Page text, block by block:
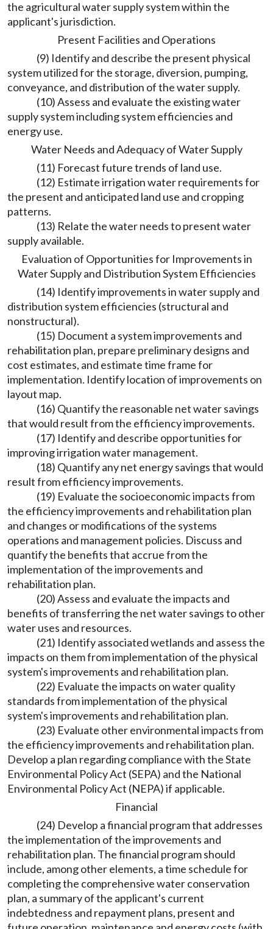
the agricultural water supply system within the
applicant's jurisdiction.
Present Facilities and Operations
(9) Identify and describe the present physical
system utilized for the storage, diversion, pumping,
conveyance, and distribution of the water supply.
(10) Assess and evaluate the existing water
supply system including system efficiencies and
energy use.
Water Needs and Adequacy of Water Supply
(11) Forecast future trends of land use.
(12) Estimate irrigation water requirements for
the present and anticipated land use and cropping
patterns.
(13) Relate the water needs to present water
supply available.
Evaluation of Opportunities for Improvements in
Water Supply and Distribution System Efficiencies
(14) Identify improvements in water supply and
distribution system efficiencies (structural and
nonstructural).
(15) Document a system improvements and
rehabilitation plan, prepare preliminary designs and
cost estimates, and estimate time frame for
implementation. Identify location of improvements on
layout map.
(16) Quantify the reasonable net water savings
that would result from the efficiency improvements.
(17) Identify and describe opportunities for
improving irrigation water management.
(18) Quantify any net energy savings that would
result from efficiency improvements.
(19) Evaluate the socioeconomic impacts from
the efficiency improvements and rehabilitation plan
and changes or modifications of the systems
operations and management policies. Discuss and
quantify the benefits that accrue from the
implementation of the improvements and
rehabilitation plan.
(20) Assess and evaluate the impacts and
benefits of transferring the net water savings to other
water uses and resources.
(21) Identify associated wetlands and assess the
impacts on them from implementation of the physical
system's improvements and rehabilitation plan.
(22) Evaluate the impacts on water quality
standards from implementation of the physical
system's improvements and rehabilitation plan.
(23) Evaluate other environmental impacts from
the efficiency improvements and rehabilitation plan.
Develop a plan regarding compliance with the State
Environmental Policy Act (SEPA) and the National
Environmental Policy Act (NEPA) if applicable.
Financial
(24) Develop a financial program that addresses
the implementation of the improvements and
rehabilitation plan. The financial program should
include, among other elements, a time schedule for
completing the comprehensive water conservation
plan, a summary of the applicant's current
indebtedness and repayment plans, present and